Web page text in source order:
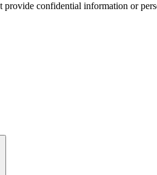
confidential information or